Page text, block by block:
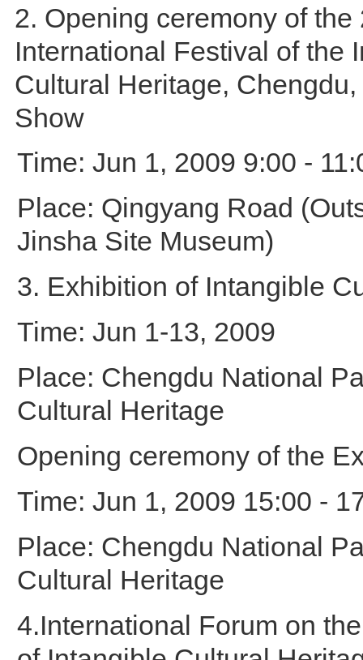
2. Opening ceremony of the
International Festival of the
Cultural Heritage,
Show
Time: Jun 1, 2009 9:00 -
Place: Qingyang Road
Jinsha Site Museum)
3. Exhibition of Intangible
Time: Jun 1-13, 2009
Place: Chengdu National
Cultural Heritage
Opening ceremony of the
Time: Jun 1, 2009 15:00 -
Place: Chengdu National
Cultural Heritage
4.International Forum on